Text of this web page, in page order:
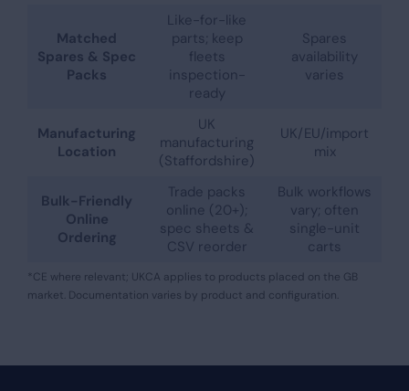
Matched
Spares & Spec
Packs
Like-for-like
parts; keep
fleets
inspection-
ready
Spares
availability
varies
Manufacturing
Location
UK
manufacturing
(Staffordshire)
UK/EU/import
mix
Bulk-Friendly
Online
Ordering
Trade packs
online (20+);
spec sheets &
CSV reorder
Bulk workflows
vary; often
single-unit
carts
*CE where relevant; UKCA applies to products placed on the GB
market. Documentation varies by product and configuration.